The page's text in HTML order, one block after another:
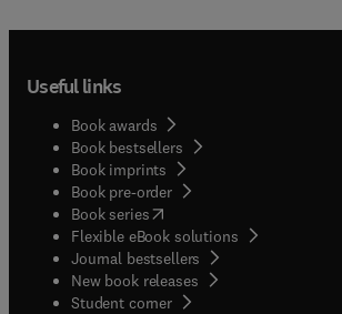
Useful links
Book awards
Book bestsellers
Book imprints
Book pre-order
Book series(opens in new tab/window
Flexible eBook solutions
Journal bestsellers
New book releases
Student corner( opens in new tab/window